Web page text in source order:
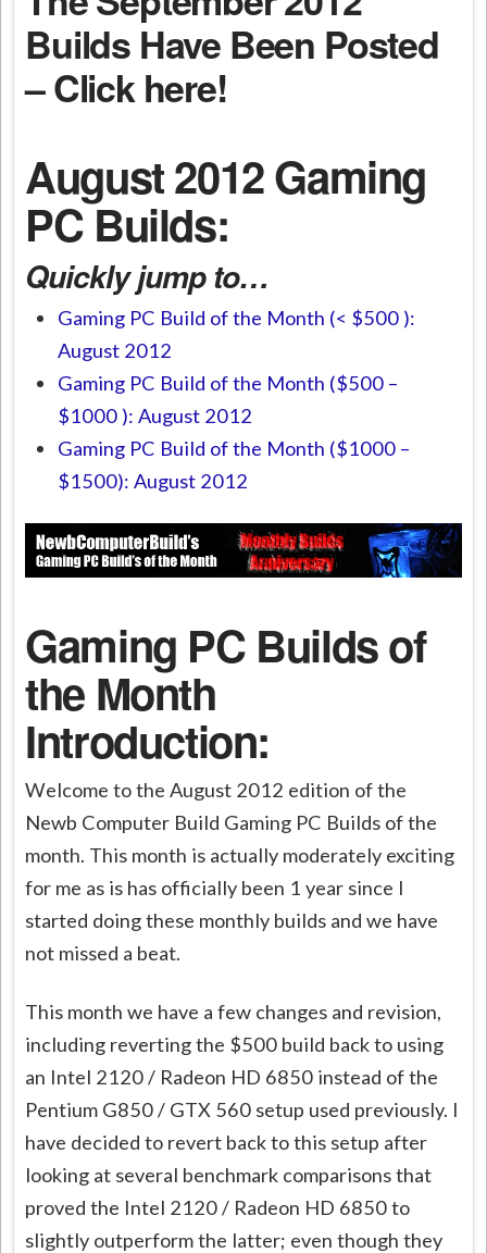
Builds Have Been Posted
– Click here!
August 2012 Gaming
PC Builds:
Quickly jump to…
Gaming PC Build of the Month (< $500 ):
August 2012
Gaming PC Build of the Month ($500 –
$1000 ): August 2012
Gaming PC Build of the Month ($1000 –
$1500): August 2012
Gaming PC Builds of
the Month
Introduction:
Welcome to the August 2012 edition of the
Newb Computer Build Gaming PC Builds of the
month. This month is actually moderately exciting
for me as is has officially been 1 year since I
started doing these monthly builds and we have
not missed a beat.
This month we have a few changes and revision,
including reverting the $500 build back to using
an Intel 2120 / Radeon HD 6850 instead of the
Pentium G850 / GTX 560 setup used previously. I
have decided to revert back to this setup after
looking at several benchmark comparisons that
proved the Intel 2120 / Radeon HD 6850 to
slightly outperform the latter; even though they